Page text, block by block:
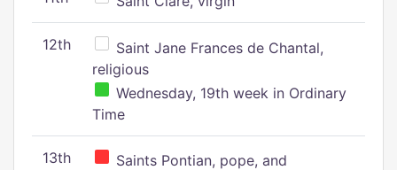
12th
Saint Jane Frances de Chantal,
religious
Wednesday, 19th week in Ordinary
Time
13th
Saints Pontian, pope, and